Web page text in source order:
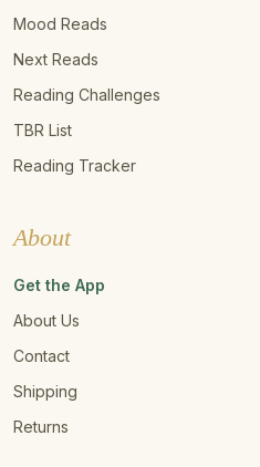
Mood Reads
Next Reads
Reading Challenges
TBR List
Reading Tracker
About
Get the App
About Us
Contact
Shipping
Returns